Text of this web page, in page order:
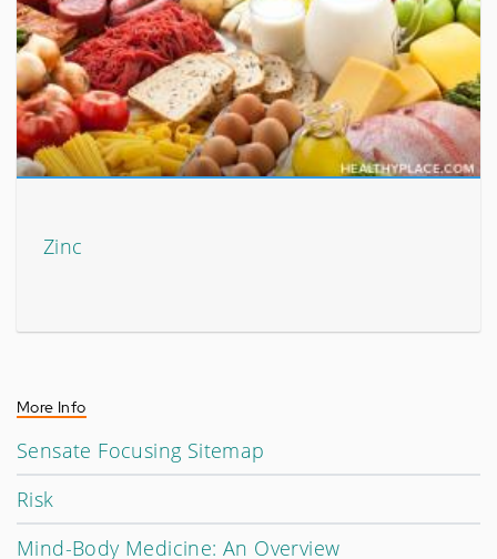
Zinc
More Info
Sensate Focusing Sitemap
Risk
Mind-Body Medicine: An Overview